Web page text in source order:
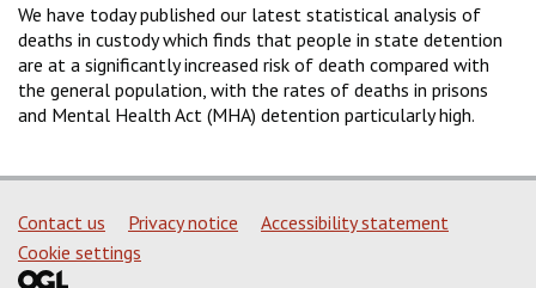
We have today published our latest statistical analysis of
deaths in custody which finds that people in state detention
are at a significantly increased risk of death compared with
the general population, with the rates of deaths in prisons
and Mental Health Act (MHA) detention particularly high.
Support links
Contact us Privacy notice
Accessibility statement
Cookie settings